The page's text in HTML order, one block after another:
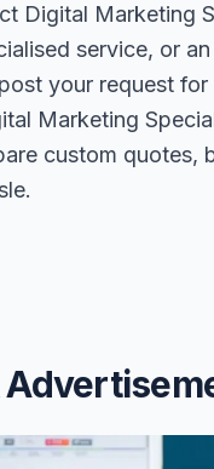
Digital Marketing
service, or
your request
Marketing
custom